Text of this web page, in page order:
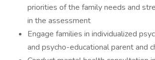
priorities of the family needs and
in the assessment
Engage families in individualized
and psycho-educational parent and